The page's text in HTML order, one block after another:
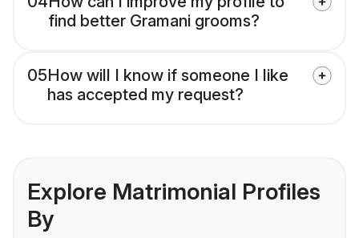
find better Gramani grooms?
05How will I know if someone I like
has accepted my request?
Explore Matrimonial Profiles
By